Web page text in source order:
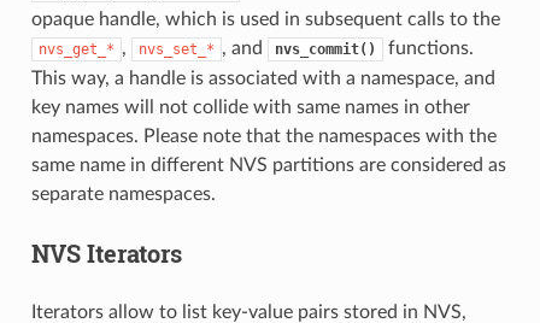
opaque handle, which is used in subsequent calls to the
nvs_get_* , nvs_set_* , and nvs_commit()
functions.
This way, a handle is associated with a namespace, and
key names will not collide with same names in other
namespaces. Please note that the namespaces with the
same name in different NVS partitions are considered as
separate namespaces.
NVS Iterators
Iterators allow to list key-value pairs stored in NVS,